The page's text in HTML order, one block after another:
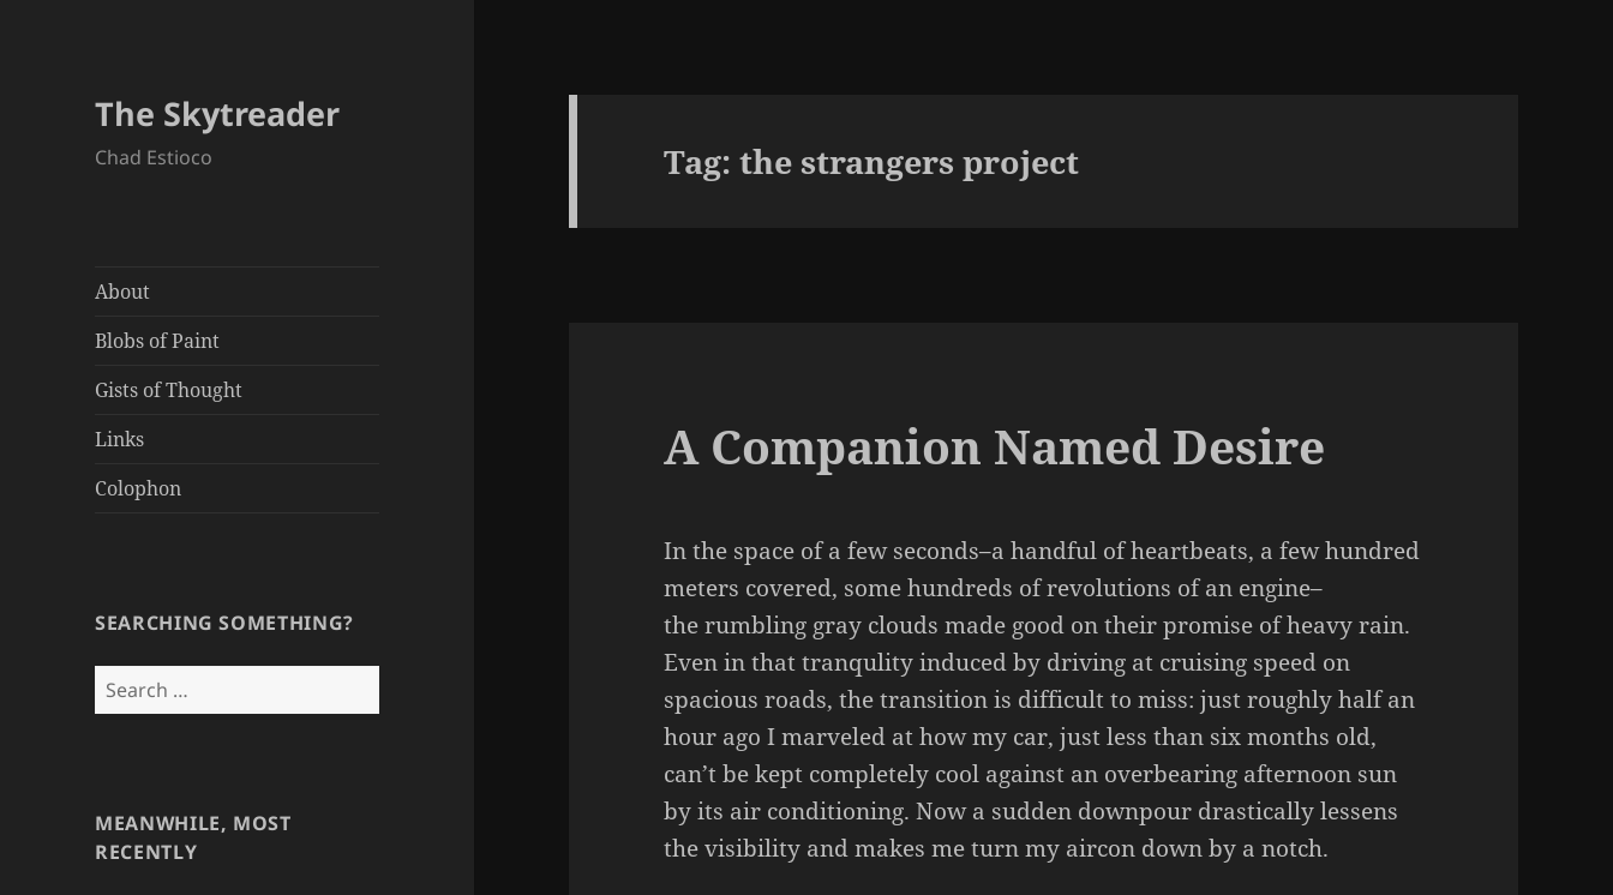
The Skytreader
Chad Estioco
About
Blobs of Paint
Gists of Thought
Links
Colophon
SEARCHING SOMETHING?
Search
for:
MEANWHILE, MOST
RECENTLY
Tag:the strangers project
A Companion Named Desire
In the space of a few seconds–a handful of heartbeats, a few hundred
meters covered, some hundreds of revolutions of an engine–
the rumbling gray clouds made good on their promise of heavy rain.
Even in that tranqulity induced by driving at cruising speed on
spacious roads, the transition is difficult to miss: just roughly half an
hour ago I marveled at how my car, just less than six months old,
can’t be kept completely cool against an overbearing afternoon sun
by its air conditioning. Now a sudden downpour drastically lessens
the visibility and makes me turn my aircon down by a notch.